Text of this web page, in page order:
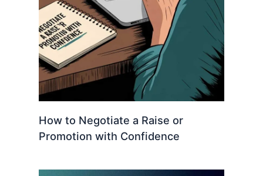
How to Negotiate a Raise or
Promotion with Confidence